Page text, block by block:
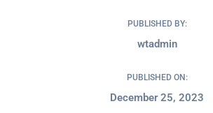
PUBLISHED BY:
wtadmin
PUBLISHED ON:
December 25, 2023